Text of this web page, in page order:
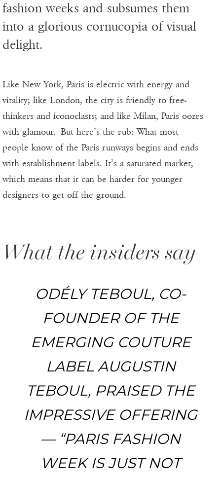
fashion weeks and subsumes them
into a glorious cornucopia of visual
delight.
Like New York, Paris is electric with energy and
vitality; like London, the city is friendly to free-
thinkers and iconoclasts; and like Milan, Paris oozes
with glamour. But here’s the rub: What most
people know of the Paris runways begins and ends
with establishment labels. It’s a saturated market,
which means that it can be harder for younger
designers to get off the ground.
What the insiders say
ODÉLY TEBOUL, CO-
FOUNDER OF THE
EMERGING COUTURE
LABEL AUGUSTIN
TEBOUL, PRAISED THE
IMPRESSIVE OFFERING
— “PARIS FASHION
WEEK IS JUST NOT